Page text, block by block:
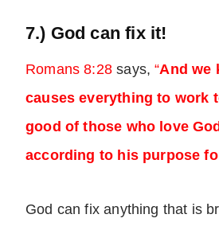
7.) God can fix it!
Romans 8:28says,“And we
causes everything to work
good of those who love
according to his purpose
God can fix anything that is